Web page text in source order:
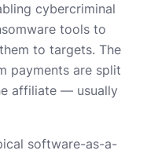
cybercriminal
tools to
to targets. The
payments are split
affiliate — usually
software-as-a-